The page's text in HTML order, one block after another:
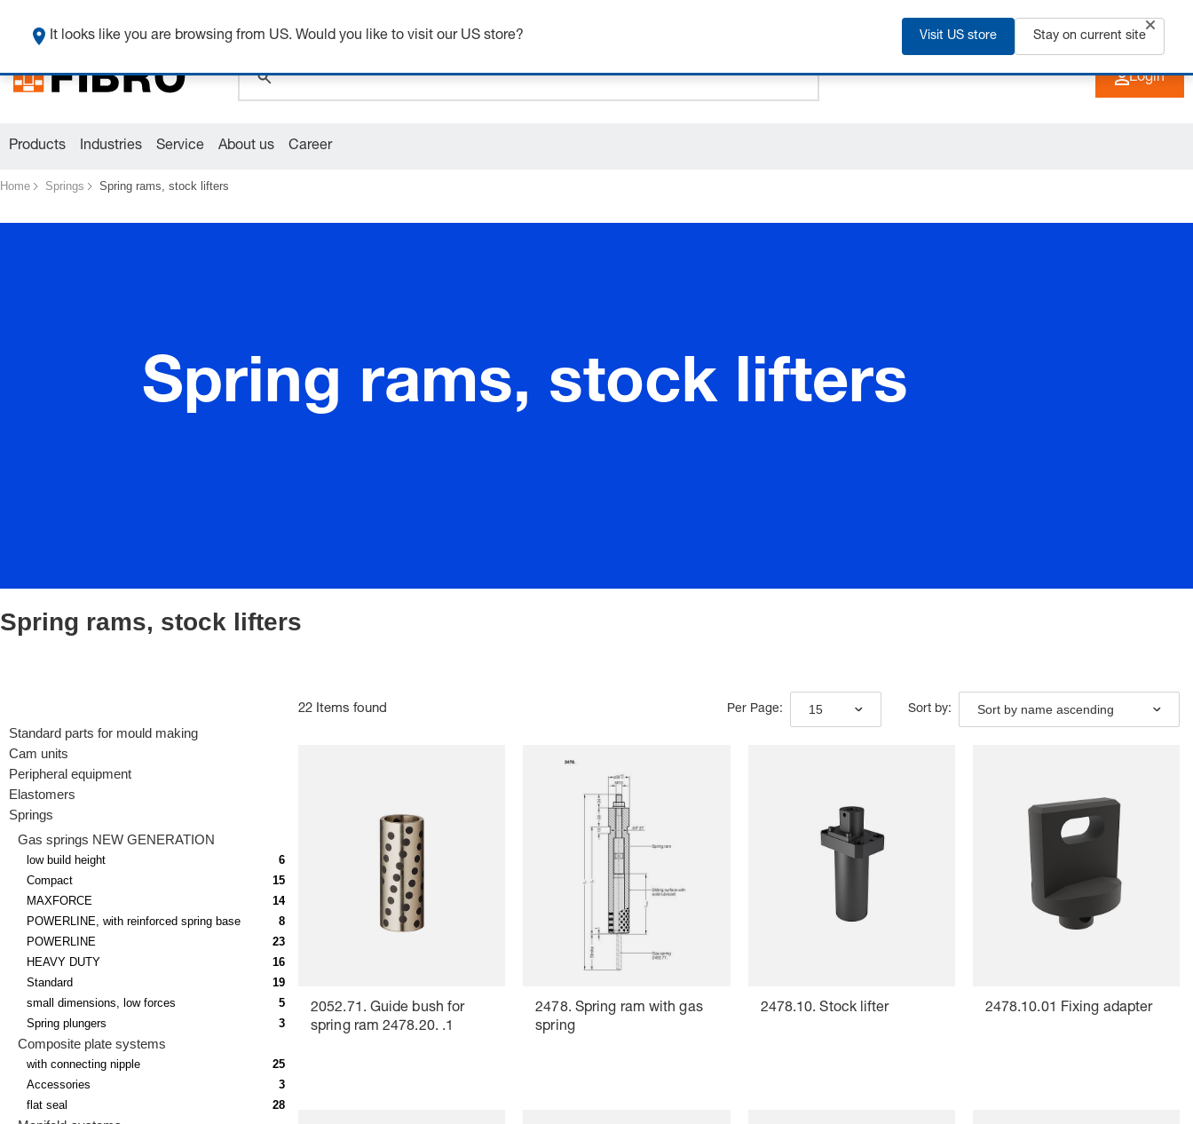
+91 2135 670 900 EN
Login
Products Industries Service About us Career
Home Springs Spring rams, stock lifters
Spring rams, stock lifters
Spring rams, stock lifters
Standard parts for mould making
Cam units
Peripheral equipment
Elastomers
Springs
Gas springs NEW GENERATION
low build height
6
Compact
15
MAXFORCE
14
POWERLINE, with reinforced spring base
8
POWERLINE
23
HEAVY DUTY
16
Standard
19
small dimensions, low forces
5
Spring plungers
3
Composite plate systems
with connecting nipple
25
Accessories
3
flat seal
28
22 Items found Per Page: 15 Sort by: Sort by name ascending
2052.71. Guide bush for
spring ram 2478.20. .1
2478. Spring ram with gas
spring
2478.10. Stock lifter 2478.10.01 Fixing adapter
It looks like you are browsing from US. Would you like to visit our US store? Visit US store Stay on current site